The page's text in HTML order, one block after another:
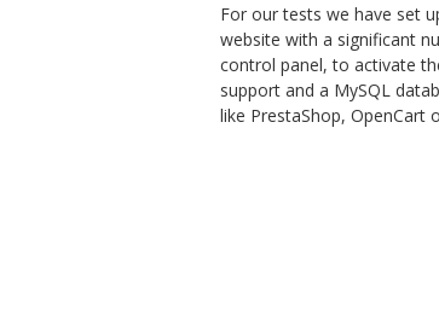
For our tests we have set
website with a significant
control panel, to activate
support and a MySQL
like PrestaShop, OpenCart